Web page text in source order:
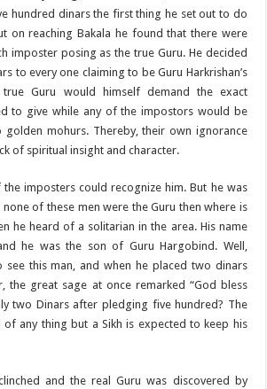
hundred dinars the first thing he set out to do
on reaching Bakala he found that there were
imposter posing as the true Guru. He decided
to every one claiming to be Guru Harkrishan’s
true Guru would himself demand the exact
to give while any of the impostors would be
mohurs. Thereby, their own ignorance
of spiritual insight and character.
imposters could recognize him. But he was
of these men were the Guru then where is
he heard of a solitarian in the area. His name
he was the son of Guru Hargobind. Well,
see this man, and when he placed two dinars
the great sage at once remarked “God bless
two Dinars after pledging five hundred? The
of any thing but a Sikh is expected to keep his
and the real Guru was discovered by